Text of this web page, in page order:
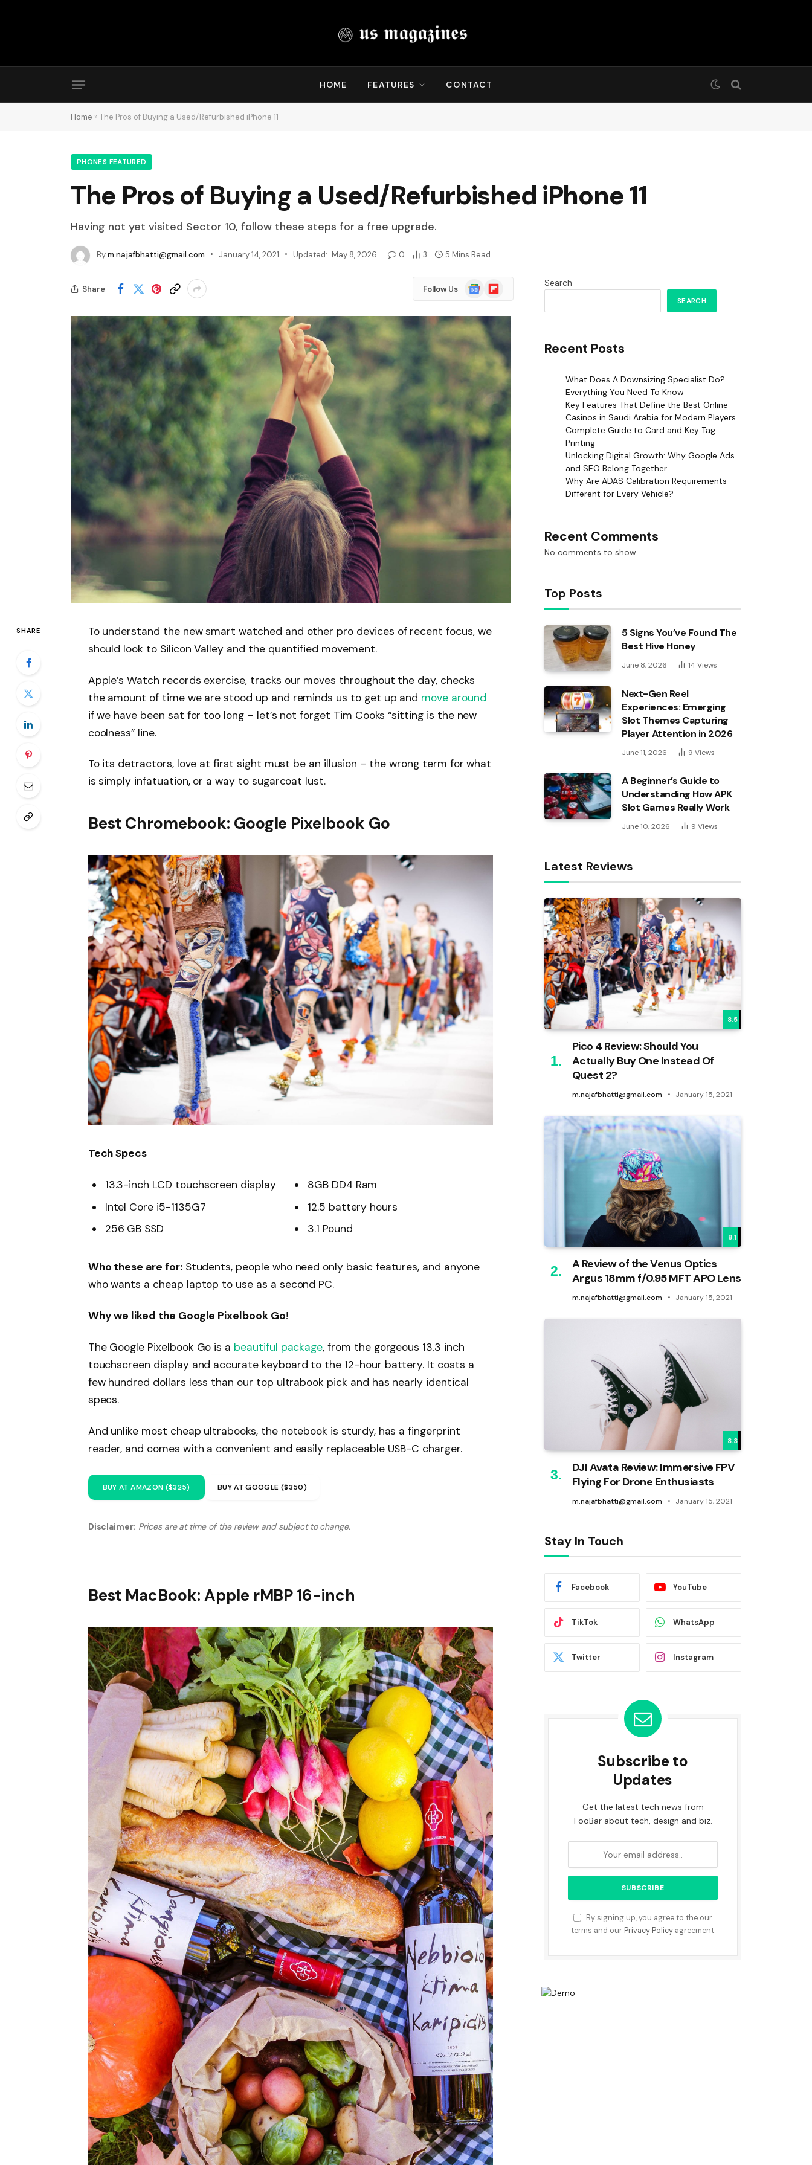
HOME FEATURES CONTACT
Home » The Pros of Buying a Used/Refurbished iPhone 11
PHONES FEATURED
The Pros of Buying a Used/Refurbished iPhone 11
Having not yet visited Sector 10, follow these steps for a free upgrade.
Bym.najafbhatti@gmail.com January 14, 2021 Updated: May 8, 2026 0 3 5 Mins Read
Share Follow Us
Google
News
Flipboard
SHARE
To understand the new smart watched and other pro devices of recent focus, we
should look to Silicon Valley and the quantified movement.
Apple’s Watch records exercise, tracks our moves throughout the day, checks
the amount of time we are stood up and reminds us to get up and move around
if we have been sat for too long – let’s not forget Tim Cooks “sitting is the new
coolness” line.
To its detractors, love at first sight must be an illusion – the wrong term for what
is simply infatuation, or a way to sugarcoat lust.
Best Chromebook: Google Pixelbook Go
Tech Specs
13.3-inch LCD touchscreen display
Intel Core i5-1135G7
256 GB SSD
8GB DD4 Ram
12.5 battery hours
3.1 Pound
Who these are for:Students, people who need only basic features, and anyone
who wants a cheap laptop to use as a second PC.
Why we liked the Google Pixelbook Go!
The Google Pixelbook Go is a beautiful package, from the gorgeous 13.3 inch
touchscreen display and accurate keyboard to the 12-hour battery. It costs a
few hundred dollars less than our top ultrabook pick and has nearly identical
specs.
And unlike most cheap ultrabooks, the notebook is sturdy, has a fingerprint
reader, and comes with a convenient and easily replaceable USB-C charger.
BUY AT AMAZON ($325) BUY AT GOOGLE ($350)
Disclaimer: Prices are at time of the review and subject to change.
Best MacBook: Apple rMBP 16-inch
Search
SEARCH
Recent Posts
What Does A Downsizing Specialist Do?
Everything You Need To Know
Key Features That Define the Best Online
Casinos in Saudi Arabia for Modern Players
Complete Guide to Card and Key Tag
Printing
Unlocking Digital Growth: Why Google Ads
and SEO Belong Together
Why Are ADAS Calibration Requirements
Different for Every Vehicle?
Recent Comments
No comments to show.
Top Posts
5 Signs You’ve Found The
Best Hive Honey
June 8, 2026 14 Views
Next-Gen Reel
Experiences: Emerging
Slot Themes Capturing
Player Attention in 2026
June 11, 2026 9 Views
A Beginner’s Guide to
Understanding How APK
Slot Games Really Work
June 10, 2026 9 Views
Latest Reviews
8.5
Pico 4 Review: Should You
Actually Buy One Instead Of
Quest 2?
m.najafbhatti@gmail.com January 15, 2021
8.1
A Review of the Venus Optics
Argus 18mm f/0.95 MFT APO Lens
m.najafbhatti@gmail.com January 15, 2021
8.3
DJI Avata Review: Immersive FPV
Flying For Drone Enthusiasts
m.najafbhatti@gmail.com January 15, 2021
Stay In Touch
Facebook YouTube
TikTok WhatsApp
Twitter Instagram
Subscribe to
Updates
Get the latest tech news from
FooBar about tech, design and biz.
By signing up, you agree to the our
terms and our Privacy Policyagreement.